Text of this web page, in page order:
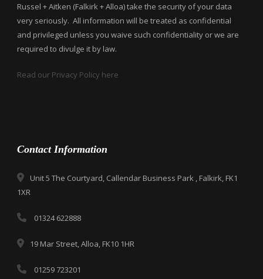
Russel + Aitken (Falkirk + Alloa) take the security of your data
very seriously. All information will be treated as confidential
and privileged unless you waive such confidentiality or we are
required to divulge it by law.
Read our Privacy Policy here
Contact Information
Unit 5 The Courtyard, Callendar Business Park , Falkirk, FK1
1XR
01324 622888
19 Mar Street, Alloa, FK10 1HR
01259 723201